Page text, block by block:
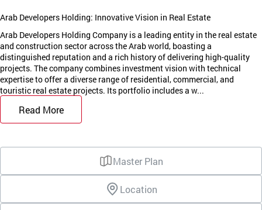
Arab Developers Holding: Innovative Vision in Real Estate
Arab Developers Holding Company is a leading entity in the real estate
and construction sector across the Arab world, boasting a
distinguished reputation and a rich history of delivering high-quality
projects. The company combines investment vision with technical
expertise to offer a diverse range of residential, commercial, and
touristic real estate projects. Its portfolio includes a w...
Read More
Master Plan
Location